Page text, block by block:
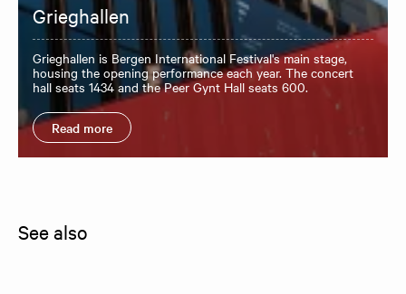
Grieghallen
Grieghallen is Bergen International Festival's main stage,
housing the opening performance each year. The concert
hall seats 1434 and the Peer Gynt Hall seats 600.
Read more
See also